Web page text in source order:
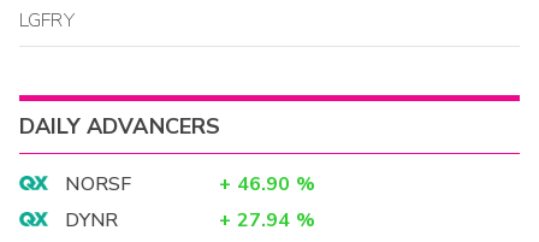
LGFRY
DAILY ADVANCERS
NORSF + 46.90 %
DYNR
+ 27.94 %